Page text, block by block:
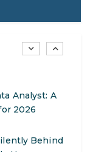
and Career
2026
Use